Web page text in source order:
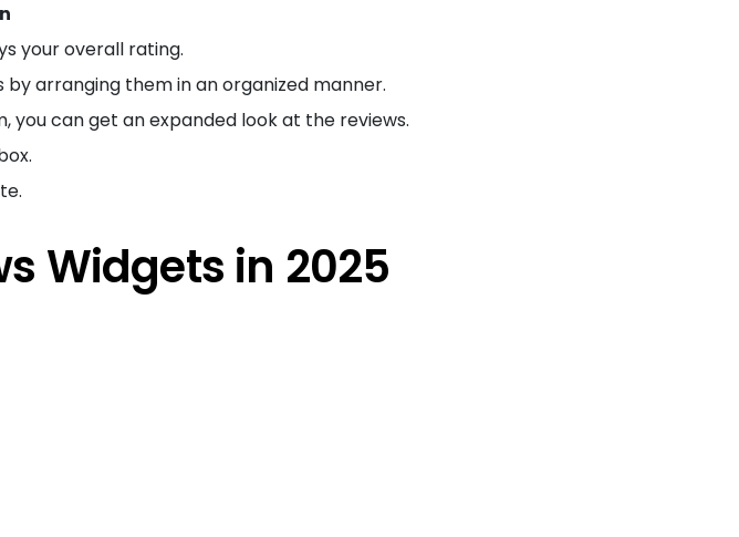
your overall rating.
arranging them in an organized manner.
you can get an expanded look at the reviews.
Widgets in 2025